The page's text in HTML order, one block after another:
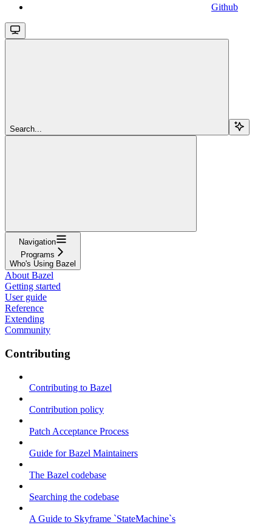
Github
Search...
Navigation
Programs
Who's Using Bazel
About Bazel
Getting started
User guide
Reference
Extending
Community
Contributing
Contributing to Bazel
Contribution policy
Patch Acceptance Process
Guide for Bazel Maintainers
The Bazel codebase
Searching the codebase
A Guide to Skyframe `StateMachine`s